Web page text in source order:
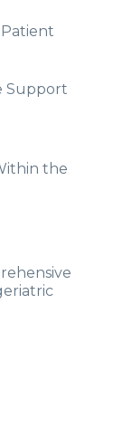
Support
the